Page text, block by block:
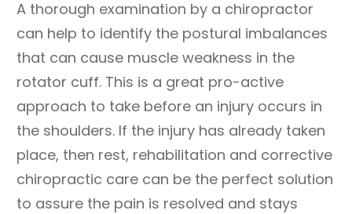
A thorough examination by a chiropractor
can help to identify the postural imbalances
that can cause muscle weakness in the
rotator cuff. This is a great pro-active
approach to take before an injury occurs in
the shoulders. If the injury has already taken
place, then rest, rehabilitation and corrective
chiropractic care can be the perfect solution
to assure the pain is resolved and stays